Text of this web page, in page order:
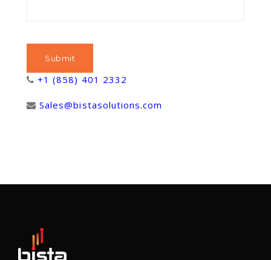
+1 (858) 401 2332
Sales@bistasolutions.com